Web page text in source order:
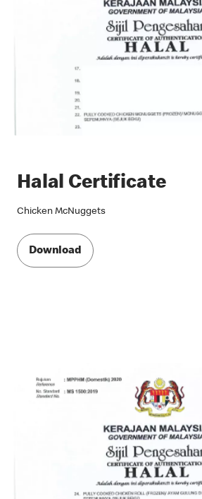
Halal Certificate
Chicken McNuggets
Download